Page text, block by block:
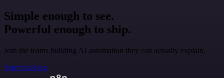
Simple enough to see.
Powerful enough to ship.
Join the teams building AI automation they can actually explain.
Start building